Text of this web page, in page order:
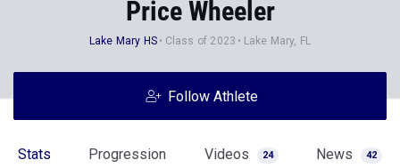
Price Wheeler
Lake Mary HS Class of 2023 Lake Mary, FL
Follow Athlete
Stats Progression Videos 24 News 42